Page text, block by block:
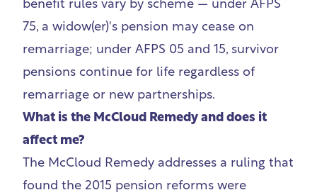
benefit rules vary by scheme — under AFPS
75, a widow(er)'s pension may cease on
remarriage; under AFPS 05 and 15, survivor
pensions continue for life regardless of
remarriage or new partnerships.
What is the McCloud Remedy and does it
affect me?
The McCloud Remedy addresses a ruling that
found the 2015 pension reforms were